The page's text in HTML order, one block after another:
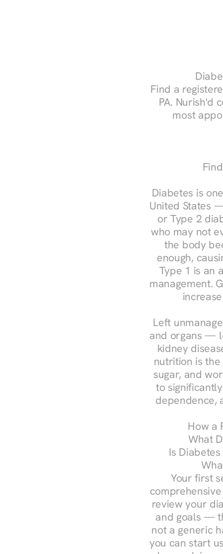
Find a
PA. Nurish'd
most
Diabetes is
United States
or Type 2
who may not
the body
enough,
Type 1 is an
management.
Left
and organs —
kidney
nutrition is
sugar, and
to
dependence,
How a
What
Is
Your first
review your
and goals —
not a generic
you can start